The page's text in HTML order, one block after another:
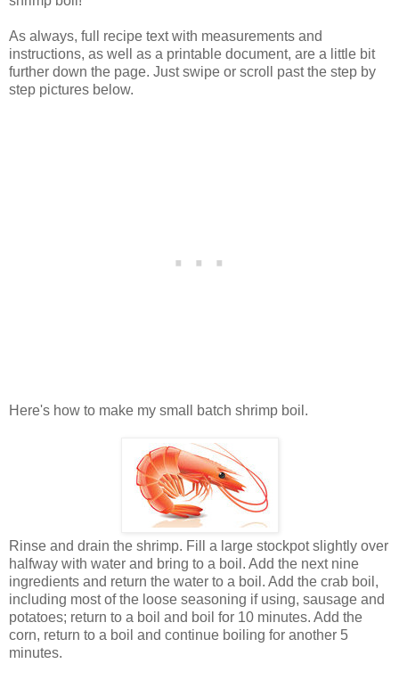
As always, full recipe text with measurements and
instructions, as well as a printable document, are a little bit
further down the page. Just swipe or scroll past the step by
step pictures below.
Here's how to make my small batch shrimp boil.
Rinse and drain the shrimp. Fill a large stockpot slightly over
halfway with water and bring to a boil. Add the next nine
ingredients and return the water to a boil. Add the crab boil,
including most of the loose seasoning if using, sausage and
potatoes; return to a boil and boil for 10 minutes. Add the
corn, return to a boil and continue boiling for another 5
minutes.